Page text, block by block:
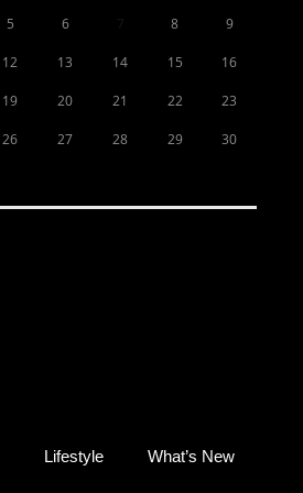
5 6 8 9
12 13 14 15 16
19 20 21 22 23
26 27 28 29 30
Lifestyle What’s New